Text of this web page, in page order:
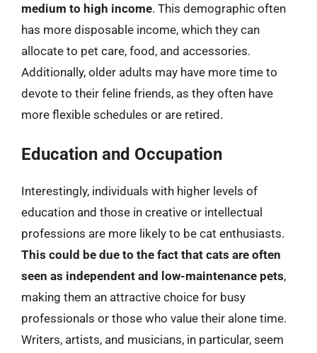
medium to high income. This demographic often
has more disposable income, which they can
allocate to pet care, food, and accessories.
Additionally, older adults may have more time to
devote to their feline friends, as they often have
more flexible schedules or are retired.
Education and Occupation
Interestingly, individuals with higher levels of
education and those in creative or intellectual
professions are more likely to be cat enthusiasts.
This could be due to the fact that cats are often
seen as independent and low-maintenance pets,
making them an attractive choice for busy
professionals or those who value their alone time.
Writers, artists, and musicians, in particular, seem